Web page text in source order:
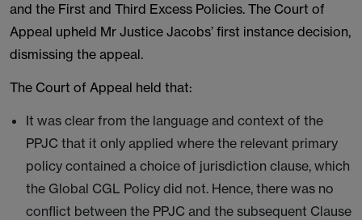
and the First and Third Excess Policies. The Court of
Appeal upheld Mr Justice Jacobs’ first instance decision,
dismissing the appeal.
The Court of Appeal held that:
It was clear from the language and context of the
PPJC that it only applied where the relevant primary
policy contained a choice of jurisdiction clause, which
the Global CGL Policy did not. Hence, there was no
conflict between the PPJC and the subsequent Clause